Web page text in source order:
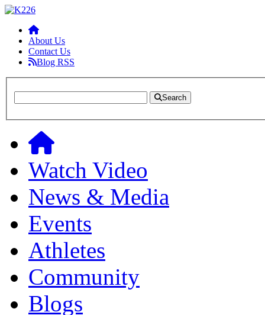
About Us
Contact Us
Blog RSS
Search
Watch Video
News & Media
Events
Athletes
Community
Blogs